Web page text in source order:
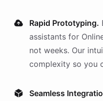
Rapid Prototyping.
assistants for
not weeks. Our
complexity so you
Seamless